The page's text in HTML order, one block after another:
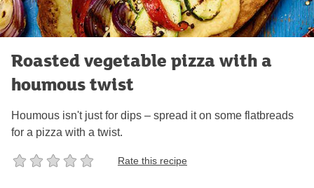
Roasted vegetable pizza with a
houmous twist
Houmous isn't just for dips – spread it on some flatbreads
for a pizza with a twist.
Rate this recipe